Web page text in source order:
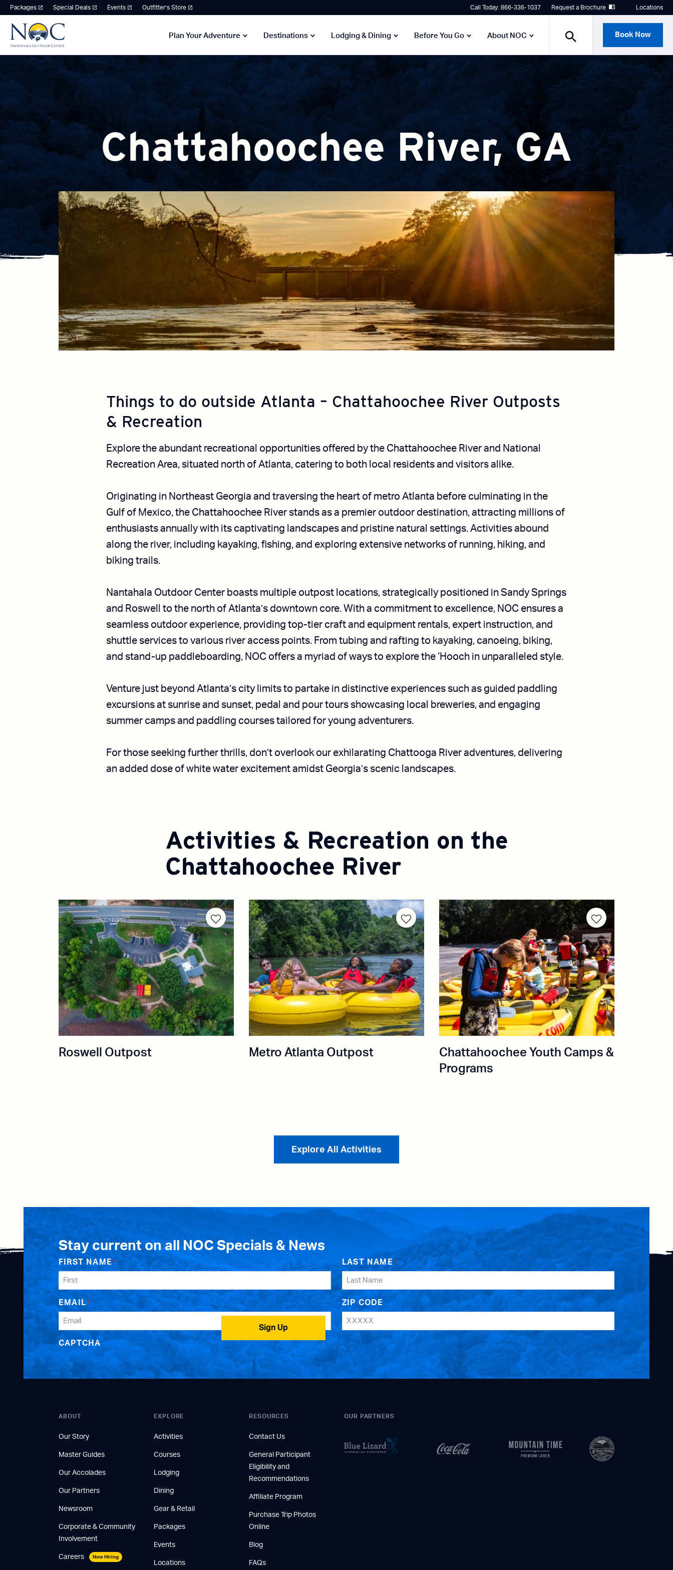
Packages Special Deals Events Outfitter’s Store Call Today: 866-336-1037 Request a Brochure Locations
Plan Your Adventure Destinations Lodging & Dining Before You Go About NOC Book Now
Chattahoochee River, GA
Things to do outside Atlanta – Chattahoochee River Outposts
& Recreation
Explore the abundant recreational opportunities offered by the Chattahoochee River and National
Recreation Area, situated north of Atlanta, catering to both local residents and visitors alike.
Originating in Northeast Georgia and traversing the heart of metro Atlanta before culminating in the
Gulf of Mexico, the Chattahoochee River stands as a premier outdoor destination, attracting millions of
enthusiasts annually with its captivating landscapes and pristine natural settings. Activities abound
along the river, including kayaking, fishing, and exploring extensive networks of running, hiking, and
biking trails.
Nantahala Outdoor Center boasts multiple outpost locations, strategically positioned in Sandy Springs
and Roswell to the north of Atlanta’s downtown core. With a commitment to excellence, NOC ensures a
seamless outdoor experience, providing top-tier craft and equipment rentals, expert instruction, and
shuttle services to various river access points. From tubing and rafting to kayaking, canoeing, biking,
and stand-up paddleboarding, NOC offers a myriad of ways to explore the ‘Hooch in unparalleled style.
Venture just beyond Atlanta’s city limits to partake in distinctive experiences such as guided paddling
excursions at sunrise and sunset, pedal and pour tours showcasing local breweries, and engaging
summer camps and paddling courses tailored for young adventurers.
For those seeking further thrills, don’t overlook our exhilarating Chattooga River adventures, delivering
an added dose of white water excitement amidst Georgia’s scenic landscapes.
Activities & Recreation on the
Chattahoochee River
Roswell Outpost Metro Atlanta Outpost
Chattahoochee Youth Camps &
Programs
Explore All Activities
Stay current on all NOC Specials & News
FIRST NAME * LAST NAME *
EMAIL * ZIP CODE
CAPTCHA
Sign Up
ABOUT
Our Story
Master Guides
Our Accolades
Our Partners
Newsroom
Corporate & Community
Involvement
Careers Now Hiring
EXPLORE
Activities
Courses
Lodging
Dining
Gear & Retail
Packages
Events
Locations
RESOURCES
Contact Us
General Participant
Eligibility and
Recommendations
Affiliate Program
Purchase Trip Photos
Online
Blog
FAQs
OUR PARTNERS